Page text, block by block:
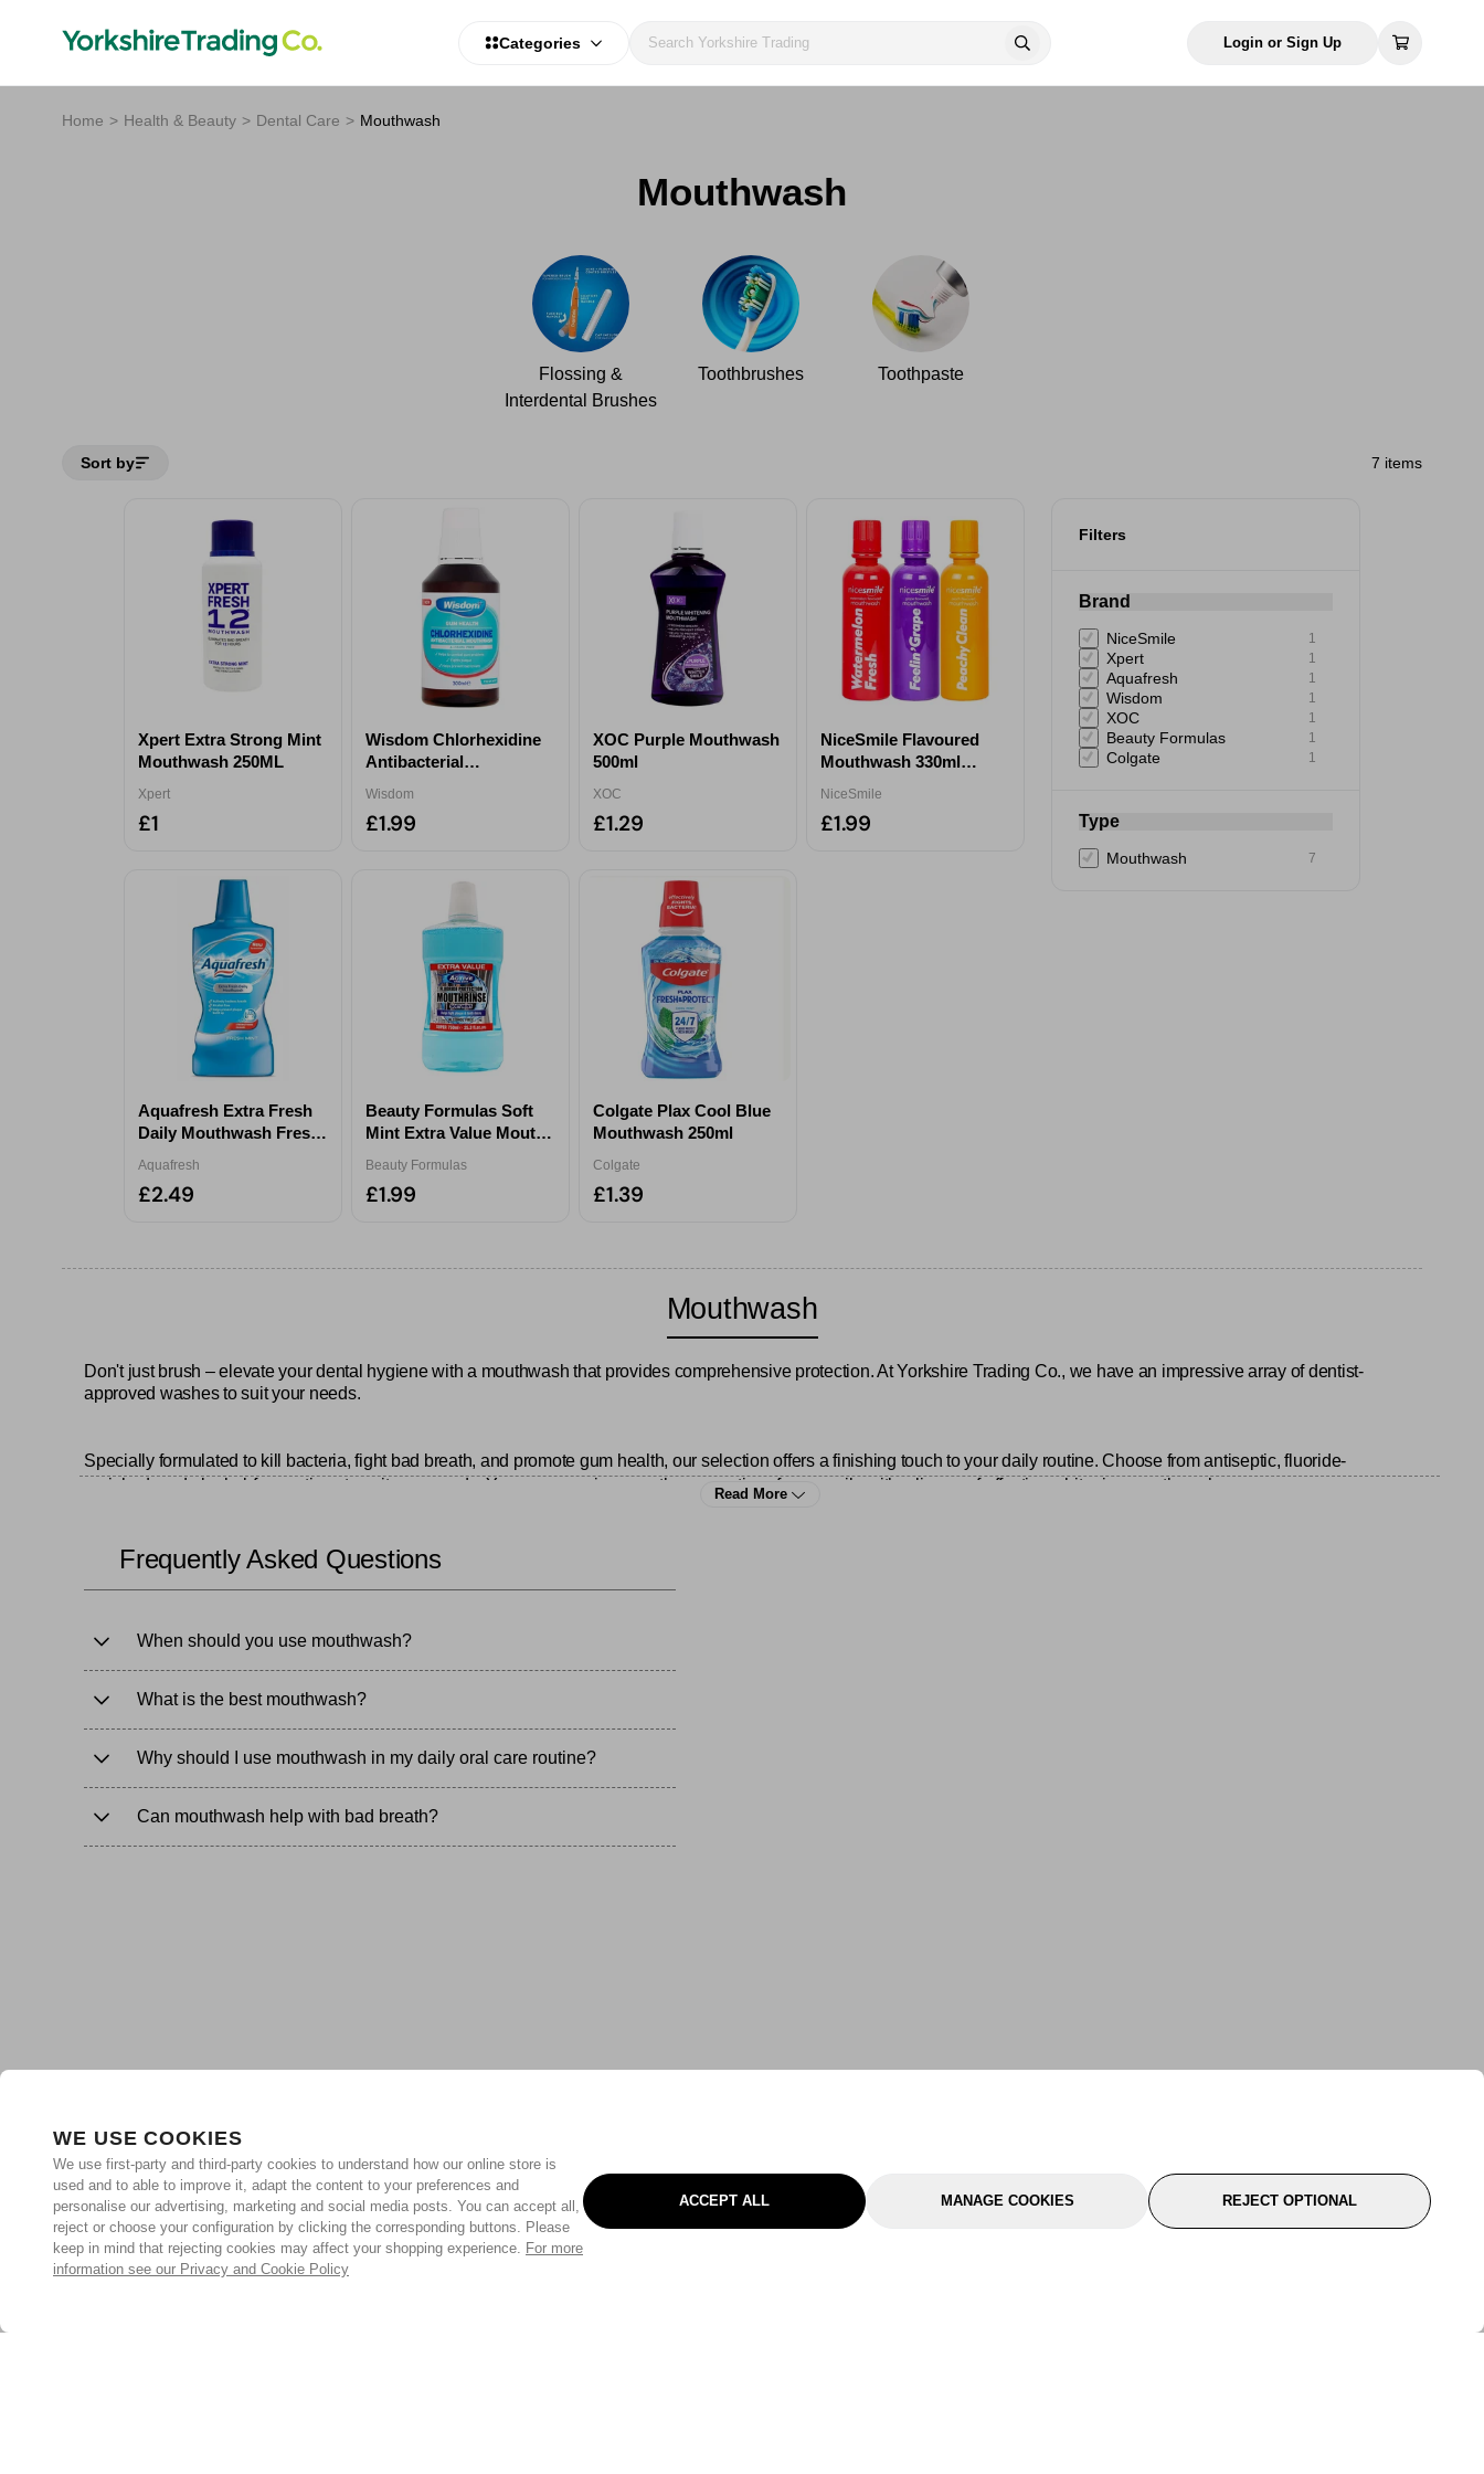
WE USE COOKIES
We use first-party and third-party cookies to understand how our online store is
used and to able to improve it, adapt the content to your preferences and
personalise our advertising, marketing and social media posts. You can accept all,
reject or choose your configuration by clicking the corresponding buttons. Please
keep in mind that rejecting cookies may affect your shopping experience. For more
information see our Privacy and Cookie Policy
ACCEPT ALL MANAGE COOKIES REJECT OPTIONAL
Categories Login or Sign Up
Home Health & Beauty Dental Care Mouthwash
Mouthwash
Flossing &
Interdental Brushes
Toothbrushes Toothpaste
Sort by 7 items
Xpert Extra Strong Mint
Mouthwash 250ML
Xpert
£1
Wisdom Chlorhexidine
Antibacterial
Wisdom
£1.99
XOC Purple Mouthwash
500ml
XOC
£1.29
NiceSmile Flavoured
Mouthwash 330ml
NiceSmile
£1.99
Aquafresh Extra Fresh
Daily Mouthwash Fresh
Aquafresh
£2.49
Beauty Formulas Soft
Mint Extra Value Mouth
Beauty Formulas
£1.99
Colgate Plax Cool Blue
Mouthwash 250ml
Colgate
£1.39
Filters
Brand
NiceSmile 1
Xpert 1
Aquafresh 1
Wisdom 1
XOC 1
Beauty Formulas 1
Colgate 1
Type
Mouthwash 7
Mouthwash
Don't just brush – elevate your dental hygiene with a mouthwash that provides comprehensive protection. At Yorkshire Trading Co., we have an impressive array of dentist-
approved washes to suit your needs.
Specially formulated to kill bacteria, fight bad breath, and promote gum health, our selection offers a finishing touch to your daily routine. Choose from antiseptic, fluoride-
enriched, and alcohol-free options to suit your needs. You can even improve the cosmetics of your smile with a lineup of effective whitening mouthwashes.
Read More
Frequently Asked Questions
When should you use mouthwash?
What is the best mouthwash?
Why should I use mouthwash in my daily oral care routine?
Can mouthwash help with bad breath?